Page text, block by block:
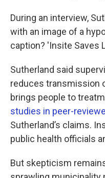
During an interview,
with an image of a
caption? 'Insite Saves
Sutherland said
reduces transmission
brings people to
studies in peer-
Sutherland’s claims.
public health officials
But skepticism